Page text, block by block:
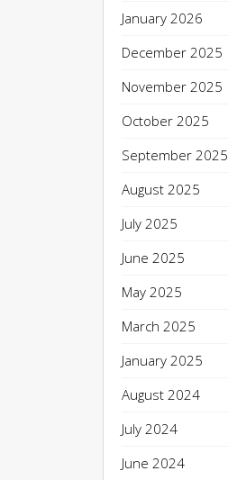
January 2026
December 2025
November 2025
October 2025
September 2025
August 2025
July 2025
June 2025
May 2025
March 2025
January 2025
August 2024
July 2024
June 2024